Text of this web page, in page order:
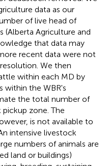
data as our
of live head of
(Alberta Agriculture and
that data may
recent data were not
We then
within each MD by
within the WBR's
the total number of
zone. The
is not available to
intensive livestock
numbers of animals are
land or buildings)